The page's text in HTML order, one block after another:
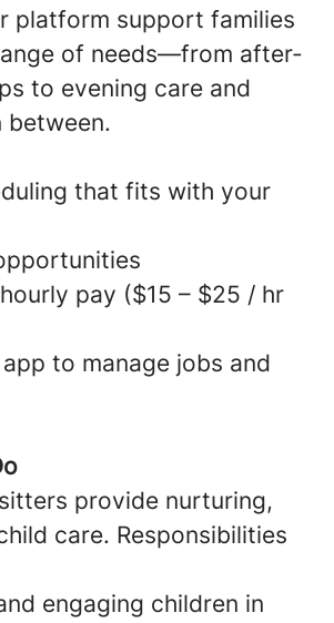
platform support families
of needs—from after-
to evening care and
between.
that fits with your
pay ($15 – $25 / hr
to manage jobs and
provide nurturing,
care. Responsibilities
engaging children in